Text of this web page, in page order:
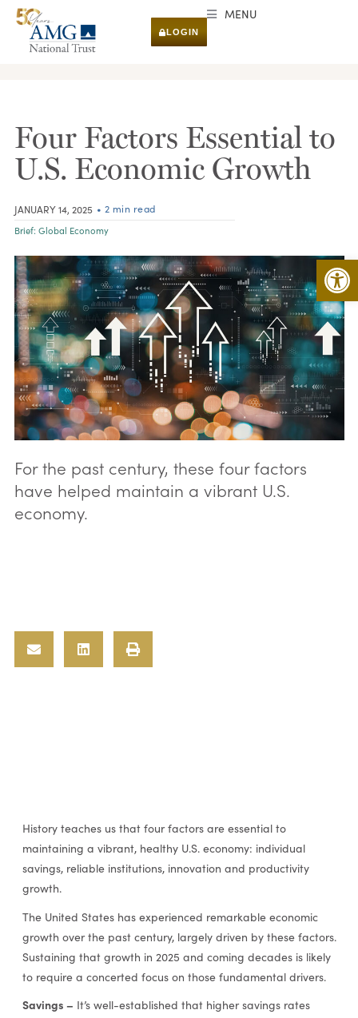
LOGIN
MENU
Four Factors Essential to
U.S. Economic Growth
JANUARY 14, 2025 • 2 min read
Brief: Global Economy
For the past century, these four factors
have helped maintain a vibrant U.S.
economy.
History teaches us that four factors are essential to
maintaining a vibrant, healthy U.S. economy: individual
savings, reliable institutions, innovation and productivity
growth.
The United States has experienced remarkable economic
growth over the past century, largely driven by these factors.
Sustaining that growth in 2025 and coming decades is likely
to require a concerted focus on those fundamental drivers.
Savings – It’s well-established that higher savings rates